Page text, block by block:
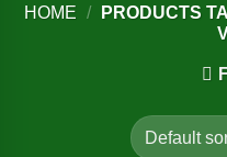
HOME /
PRODUCTS